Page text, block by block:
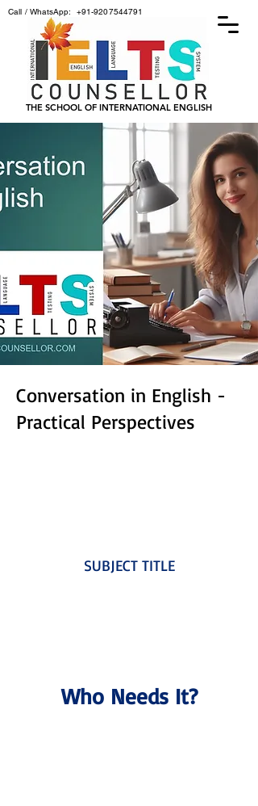
THE SCHOOL OF INTERNATIONAL ENGLISH
Call / WhatsApp: +91-9207544791
Conversation in English -
Practical Perspectives
SUBJECT TITLE
Who Needs It?